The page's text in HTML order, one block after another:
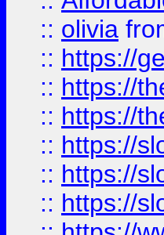
:: olivia
:: https://
:: https://
:: https://
:: https://
:: https://
:: https://